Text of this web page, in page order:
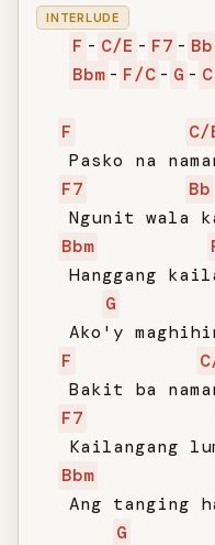
INTERLUDE
F - C/E - F7 - Bb
Bbm - F/C - G - C
F
C/
Pasko na
F7
Bb
Ngunit wala
Bbm
Hanggang
G
Ako'y
F
Bakit ba
F7
Kailangang
Bbm
Ang tanging
G